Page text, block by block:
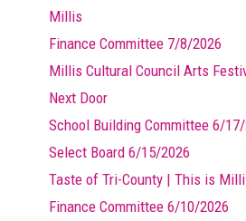
Millis
Finance Committee 7/8/2026
Millis Cultural Council Arts
Next Door
School Building Committee 6/
Select Board 6/15/2026
Taste of Tri-County | This is
Finance Committee 6/10/2026